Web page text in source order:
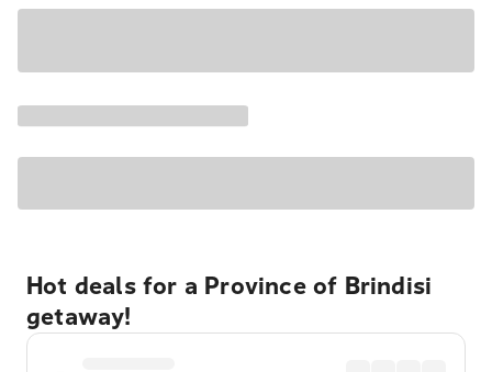
Hot deals for a Province of Brindisi
getaway!